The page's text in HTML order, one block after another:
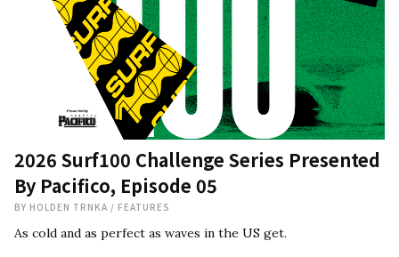
2026 Surf100 Challenge Series Presented
By Pacifico, Episode 05
BY HOLDEN TRNKA / FEATURES
As cold and as perfect as waves in the US get.